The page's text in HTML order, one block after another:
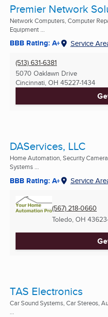
Premier Network
Network Computers, Computer
Equipment ...
BBB Rating: A+ Service
(513) 631-6381
5070 Oaklawn Drive
Cincinnati, OH 45227-1434
DAServices, LLC
Home Automation, Security
Systems ...
BBB Rating: A+ Service
(567) 218-0660
Toledo, OH
TAS Electronics
Car Sound Systems, Car Stereos,
...